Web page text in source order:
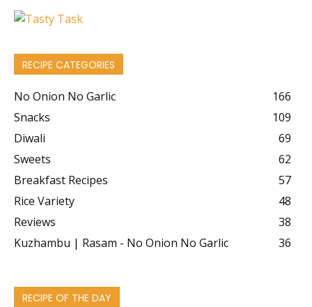
RECIPE CATEGORIES
No Onion No Garlic
166
Snacks
109
Diwali
69
Sweets
62
Breakfast Recipes
57
Rice Variety
48
Reviews
38
Kuzhambu | Rasam - No Onion No Garlic
36
RECIPE OF THE DAY